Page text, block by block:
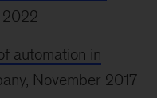
2022
automation in
November 2017